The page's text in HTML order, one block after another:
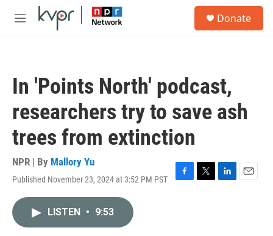
Skip to main content
M
Donate
In 'Points North' podcast,
researchers try to save ash
trees from extinction
NPR | By Mallory Yu
Published November 23, 2024 at 3:52 PM PST
F
T
L
E
LISTEN • 9:53